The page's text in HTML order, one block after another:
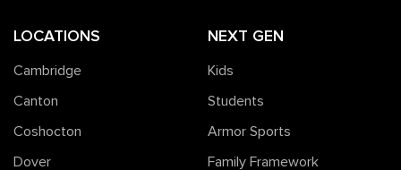
LOCATIONS
Cambridge
Canton
Coshocton
Dover
NEXT GEN
Kids
Students
Armor Sports
Family Framework